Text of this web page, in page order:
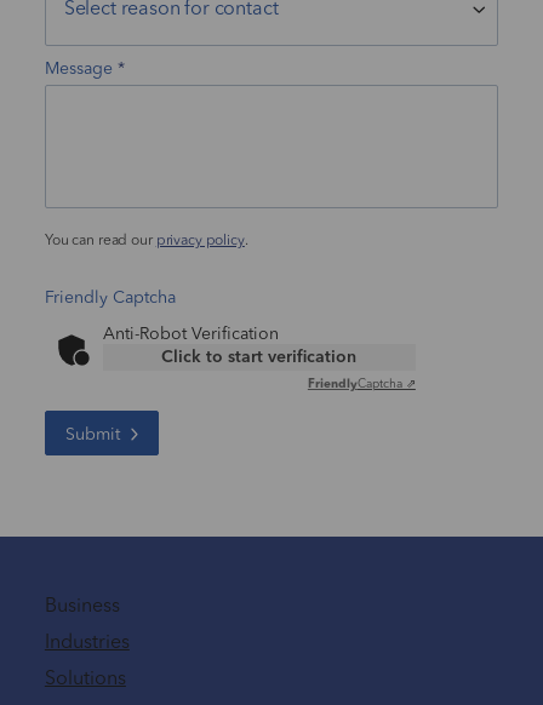
Message
You can read our privacy policy.
Friendly Captcha
Anti-Robot Verification
Click to start verification
FriendlyCaptcha ⇗
Submit
Business
Industries
Solutions